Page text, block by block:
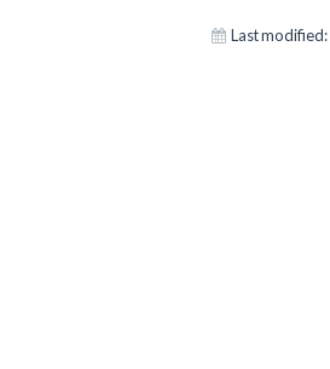
Last modified: